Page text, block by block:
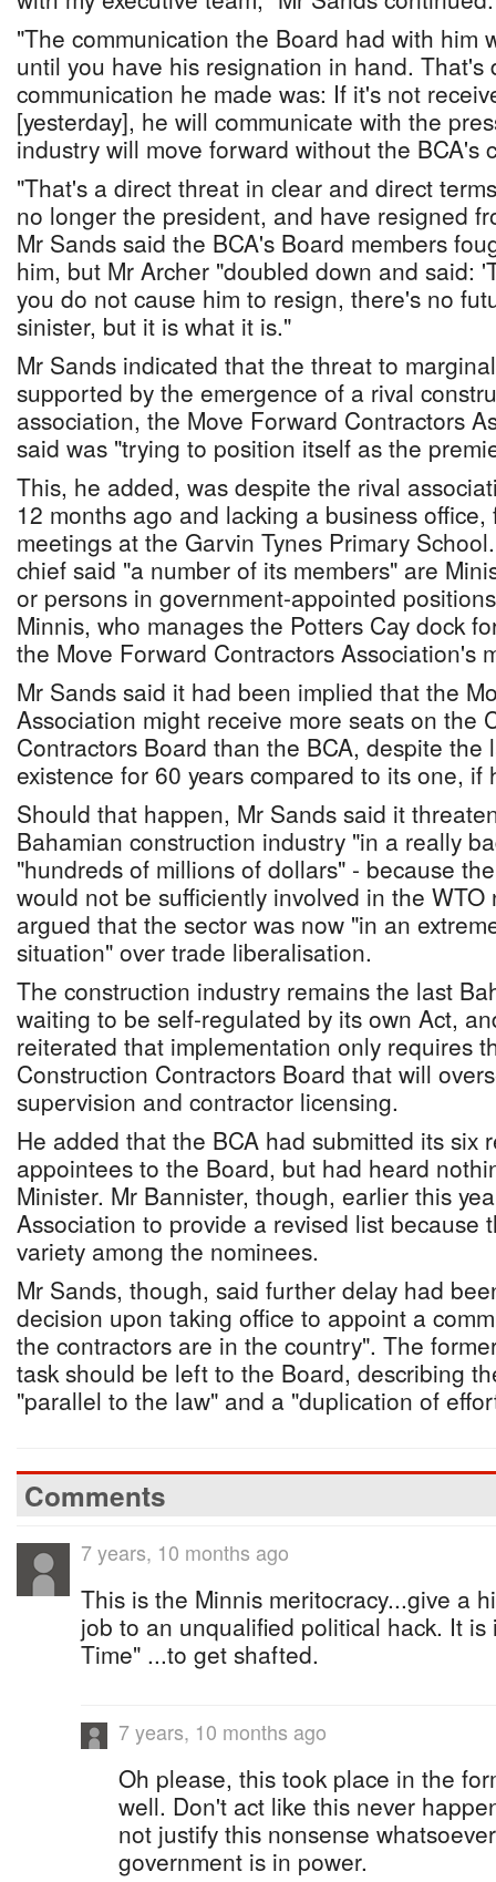
"The communication the Board had with him
until you have his resignation in hand. That's
communication he made was: If it's not
[yesterday], he will communicate with the
industry will move forward without the BCA's
"That's a direct threat in clear and direct
no longer the president, and have resigned
Mr Sands said the BCA's Board members
him, but Mr Archer "doubled down and said:
you do not cause him to resign, there's no
sinister, but it is what it is."
Mr Sands indicated that the threat to
supported by the emergence of a rival
association, the Move Forward Contractors
said was "trying to position itself as the
This, he added, was despite the rival
12 months ago and lacking a business
meetings at the Garvin Tynes Primary
chief said "a number of its members" are
or persons in government-appointed
Minnis, who manages the Potters Cay dock
the Move Forward Contractors Association's
Mr Sands said it had been implied that the
Association might receive more seats on the
Contractors Board than the BCA, despite the
existence for 60 years compared to its one,
Should that happen, Mr Sands said it
Bahamian construction industry "in a really
"hundreds of millions of dollars" - because
would not be sufficiently involved in the
argued that the sector was now "in an
situation" over trade liberalisation.
The construction industry remains the last
waiting to be self-regulated by its own Act,
reiterated that implementation only requires
Construction Contractors Board that will
supervision and contractor licensing.
He added that the BCA had submitted its six
appointees to the Board, but had heard
Minister. Mr Bannister, though, earlier this
Association to provide a revised list because
variety among the nominees.
Mr Sands, though, said further delay had
decision upon taking office to appoint a
the contractors are in the country". The
task should be left to the Board, describing
"parallel to the law" and a "duplication of
Comments
7 years, 10 months ago
This is the Minnis meritocracy...give a
job to an unqualified political hack. It
Time" ...to get shafted.
7 years, 10 months ago
Oh please, this took place in the
well. Don't act like this never
not justify this nonsense
government is in power.